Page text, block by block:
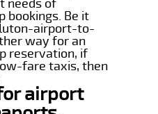
needs of
bookings. Be it
airport-to-
way for an
reservation, if
fare taxis, then
airport